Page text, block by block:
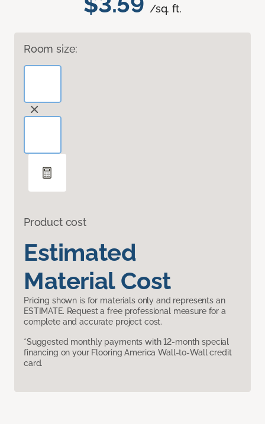
/sq. ft.
Room size:
Product cost
Estimated
Material Cost
Pricing shown is for materials only and represents an
ESTIMATE. Request a free professional measure for a
complete and accurate project cost.
*Suggested monthly payments with 12-month special
financing on your Flooring America Wall-to-Wall credit
card.